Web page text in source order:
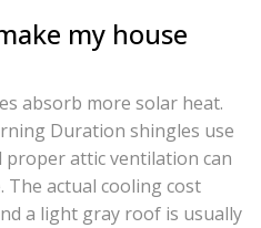
my house
absorb more solar heat.
Duration shingles use
attic ventilation can
actual cooling cost
a light gray roof is usually